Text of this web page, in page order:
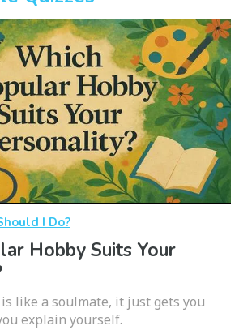
I Do?
Hobby Suits Your
like a soulmate, it just gets you
explain yourself.